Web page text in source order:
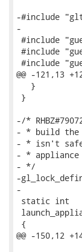
-#include
-
#include
#include
#include
@@ -121,13
   }
}
-/*
- * build the
- * isn't safe
- *
- */
-
-
static int
{
@@ -150,12